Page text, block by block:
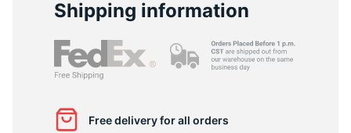
Shipping information
Free delivery for all orders